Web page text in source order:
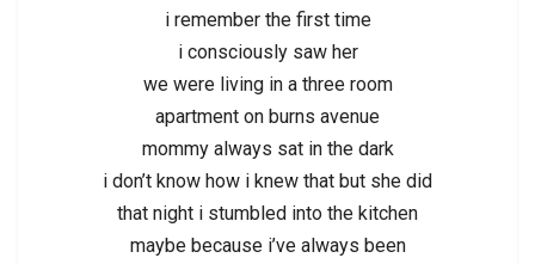
i remember the first time
i consciously saw her
we were living in a three room
apartment on burns avenue
mommy always sat in the dark
i don’t know how i knew that but she did
that night i stumbled into the kitchen
maybe because i’ve always been